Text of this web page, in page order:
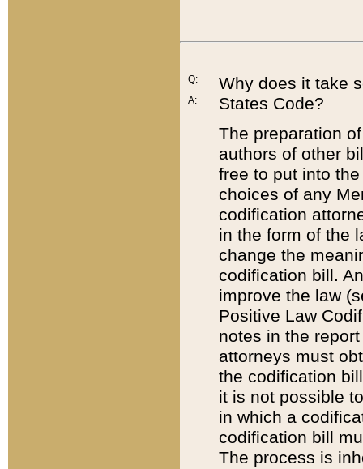
Q:
A:
Why does it take
States Code?
The preparation
authors of other
free to put into
choices of any
codification
in the form of the
change the
codification bill.
improve the law
Positive Law
notes in the
attorneys must
the codification
it is not possible
in which a
codification bill
The process is